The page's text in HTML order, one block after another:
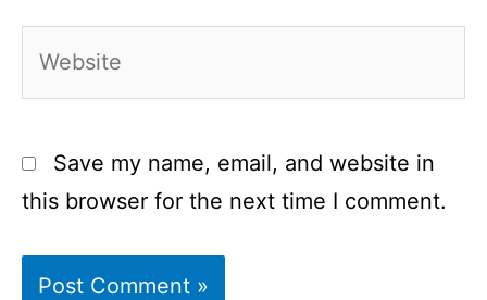
Save my name, email, and website in
this browser for the next time I comment.